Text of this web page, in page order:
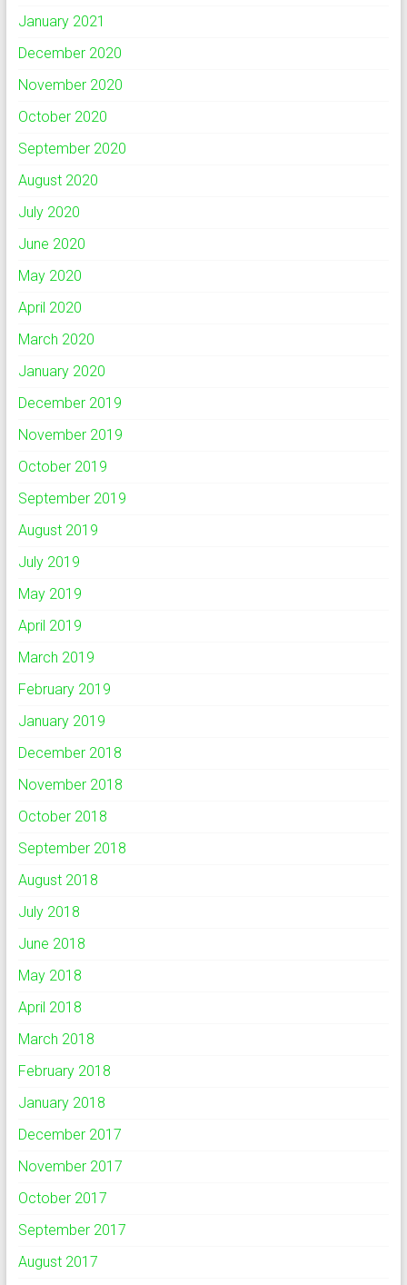
January 2021
December 2020
November 2020
October 2020
September 2020
August 2020
July 2020
June 2020
May 2020
April 2020
March 2020
January 2020
December 2019
November 2019
October 2019
September 2019
August 2019
July 2019
May 2019
April 2019
March 2019
February 2019
January 2019
December 2018
November 2018
October 2018
September 2018
August 2018
July 2018
June 2018
May 2018
April 2018
March 2018
February 2018
January 2018
December 2017
November 2017
October 2017
September 2017
August 2017